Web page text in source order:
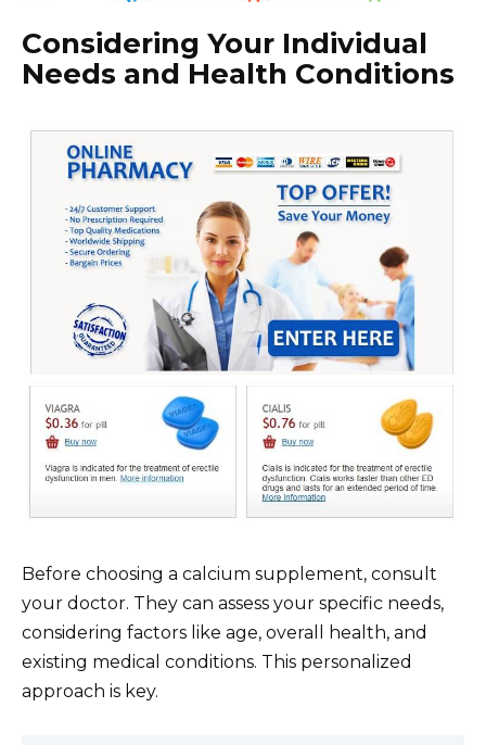
Considering Your Individual
Needs and Health Conditions
Before choosing a calcium supplement, consult
your doctor. They can assess your specific needs,
considering factors like age, overall health, and
existing medical conditions. This personalized
approach is key.